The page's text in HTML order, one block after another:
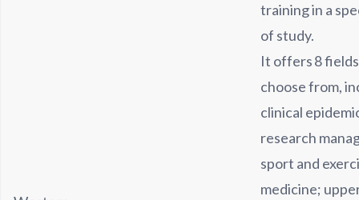
training in a
of study.
It offers 8
choose from,
clinical
research
sport and
medicine;